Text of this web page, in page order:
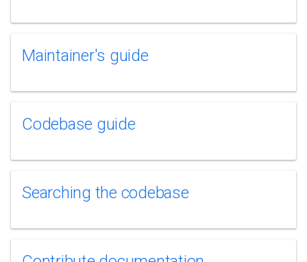
Maintainer's guide
Codebase guide
Searching the codebase